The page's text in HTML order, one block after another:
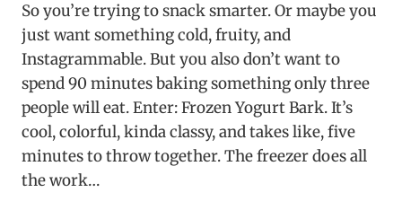
So you’re trying to snack smarter. Or maybe you
just want something cold, fruity, and
Instagrammable. But you also don’t want to
spend 90 minutes baking something only three
people will eat. Enter: Frozen Yogurt Bark. It’s
cool, colorful, kinda classy, and takes like, five
minutes to throw together. The freezer does all
the work…